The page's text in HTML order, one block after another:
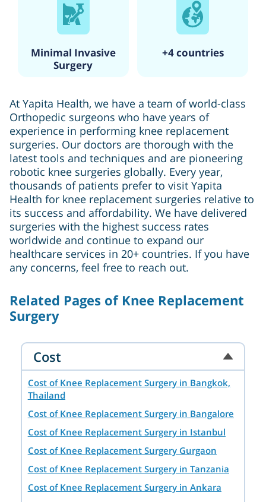
Minimal Invasive
Surgery
+4 countries
At Yapita Health, we have a team of world-class
Orthopedic surgeons who have years of
experience in performing knee replacement
surgeries. Our doctors are thorough with the
latest tools and techniques and are pioneering
robotic knee surgeries globally. Every year,
thousands of patients prefer to visit Yapita
Health for knee replacement surgeries relative to
its success and affordability. We have delivered
surgeries with the highest success rates
worldwide and continue to expand our
healthcare services in 20+ countries. If you have
any concerns, feel free to reach out.
Related Pages of Knee Replacement
Surgery
Cost
Cost of Knee Replacement Surgery in Bangkok,
Thailand
Cost of Knee Replacement Surgery in Bangalore
Cost of Knee Replacement Surgery in Istanbul
Cost of Knee Replacement Surgery Gurgaon
Cost of Knee Replacement Surgery in Tanzania
Cost of Knee Replacement Surgery in Ankara